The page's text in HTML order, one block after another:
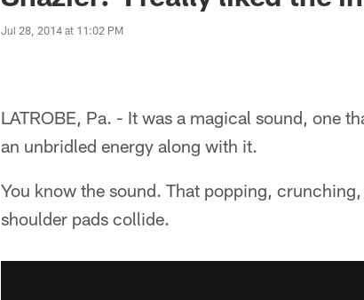
Jul 28, 2014 at 11:02 PM
LATROBE, Pa. - It was a magical sound, one
an unbridled energy along with it.
You know the sound. That popping,
shoulder pads collide.